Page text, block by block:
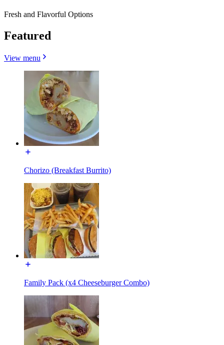
Fresh and Flavorful Options
Featured
View menu
Chorizo (Breakfast Burrito)
Family Pack (x4 Cheeseburger Combo)